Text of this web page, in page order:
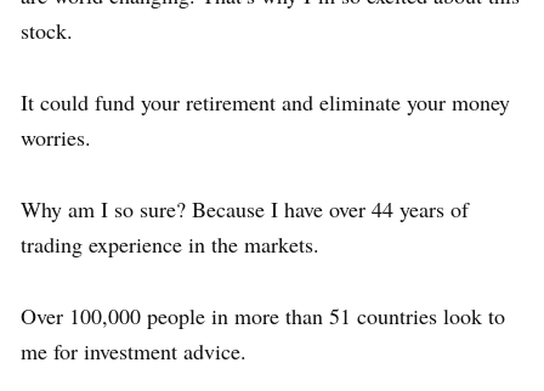
stock.
It could fund your retirement and eliminate your money
worries.
Why am I so sure? Because I have over 44 years of
trading experience in the markets.
Over 100,000 people in more than 51 countries look to
me for investment advice.